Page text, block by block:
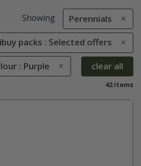
Showing Perennials
packs : Selected offers
: Purple clear all
42 items